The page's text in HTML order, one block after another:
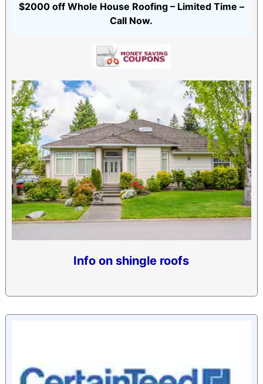
$2000 off Whole House Roofing – Limited Time –
Call Now.
Info on shingle roofs